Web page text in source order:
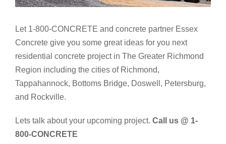
Let 1-800-CONCRETE and concrete partner Essex
Concrete give you some great ideas for you next
residential concrete project in The Greater Richmond
Region including the cities of Richmond,
Tappahannock, Bottoms Bridge, Doswell, Petersburg,
and Rockville.
Lets talk about your upcoming project. Call us @ 1-
800-CONCRETE